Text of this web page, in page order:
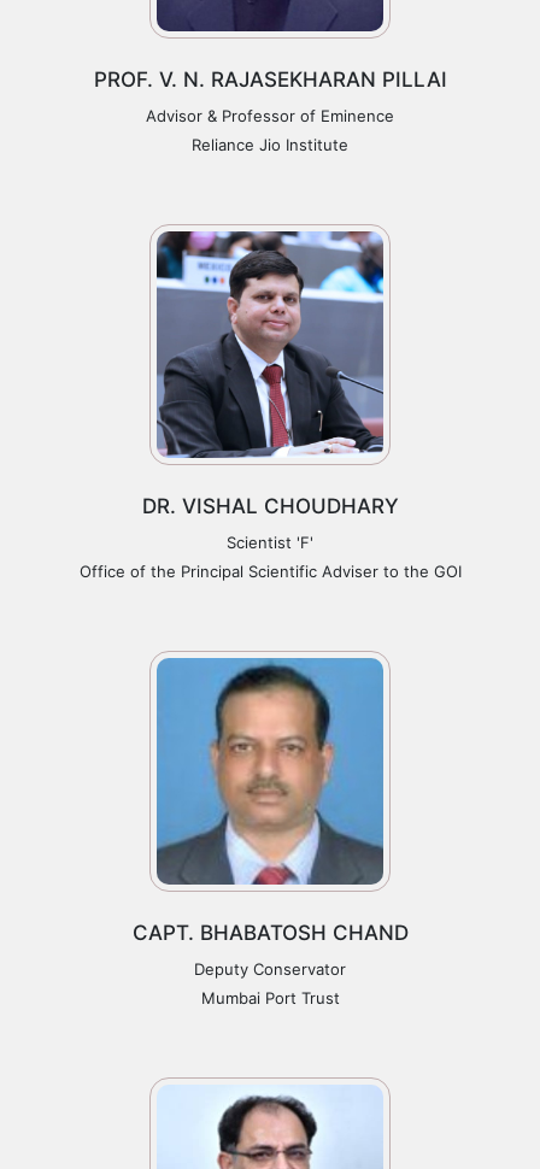
PROF. V. N. RAJASEKHARAN PILLAI
Advisor & Professor of Eminence
Reliance Jio Institute
DR. VISHAL CHOUDHARY
Scientist 'F'
Office of the Principal Scientific Adviser to the GOI
CAPT. BHABATOSH CHAND
Deputy Conservator
Mumbai Port Trust